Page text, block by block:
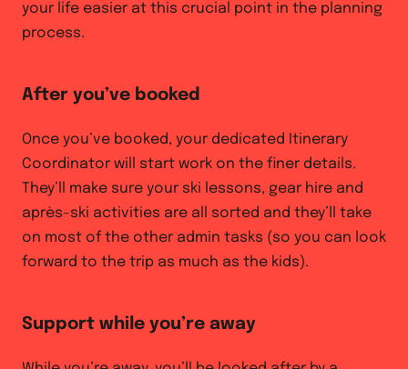
your life easier at this crucial point in the planning
process.
After you’ve booked
Once you’ve booked, your dedicated Itinerary
Coordinator will start work on the finer details.
They’ll make sure your ski lessons, gear hire and
après-ski activities are all sorted and they’ll take
on most of the other admin tasks (so you can look
forward to the trip as much as the kids).
Support while you’re away